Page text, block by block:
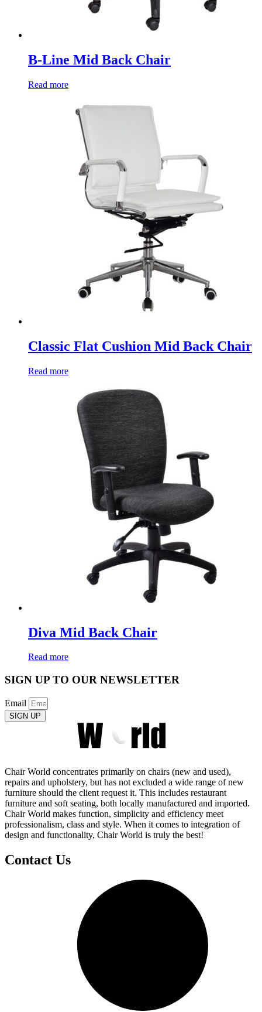
B-Line Mid Back Chair
Read more
Classic Flat Cushion Mid Back Chair
Read more
Diva Mid Back Chair
Read more
SIGN UP TO OUR NEWSLETTER
Email
SIGN UP
Chair World concentrates primarily on chairs (new and used),
repairs and upholstery, but has not excluded a wide range of new
furniture should the client request it. This includes restaurant
furniture and soft seating, both locally manufactured and imported.
Chair World makes function, simplicity and efficiency meet
professionalism, class and style. When it comes to integration of
design and functionality, Chair World is truly the best!
Contact Us